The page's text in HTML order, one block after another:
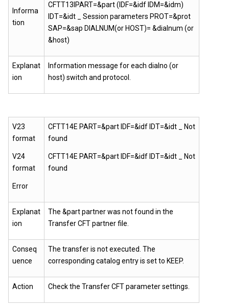
Informa
tion
CFTT13IPART=&part (IDF=&idf IDM=&idm)
IDT=&idt _ Session parameters PROT=&prot
SAP=&sap DIALNUM(or HOST)= &dialnum (or
&host)
Explanat
ion
Information message for each dialno (or
host) switch and protocol.
V23
format
V24
format
Error
CFTT14E PART=&part IDF=&idf IDT=&idt _ Not
found
CFTT14E PART=&part IDF=&idf IDT=&idt _ Not
found
Explanat
ion
The &part partner was not found in the
Transfer CFT partner file.
Conseq
uence
The transfer is not executed. The
corresponding catalog entry is set to KEEP.
Action Check the Transfer CFTparameter settings.